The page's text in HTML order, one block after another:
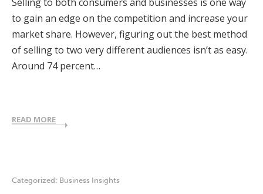
to gain an edge on the competition and increase your
market share. However, figuring out the best method
of selling to two very different audiences isn’t as easy.
Around 74 percent…
READ MORE
Categorized: Business Insights